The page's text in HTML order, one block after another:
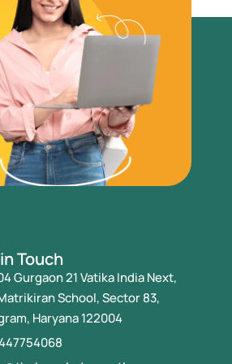
Touch
Gurgaon 21 Vatika India Next,
School, Sector 83,
Haryana 122004